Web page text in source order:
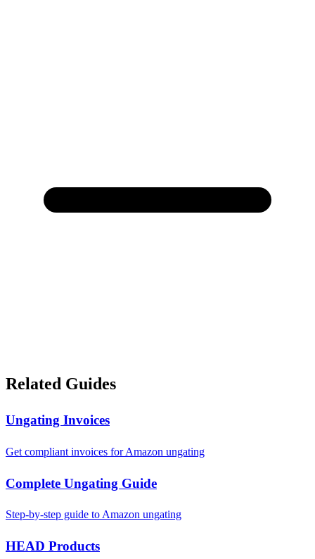
Related Guides
Ungating Invoices
Get compliant invoices for Amazon ungating
Complete Ungating Guide
Step-by-step guide to Amazon ungating
HEAD Products